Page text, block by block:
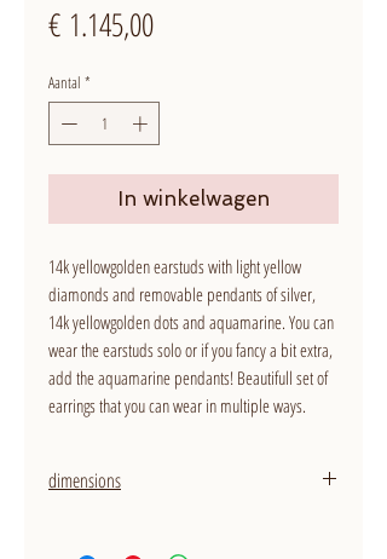
€ 1.145,00Prijs
Aantal *
In winkelwagen
14k yellowgolden earstuds with light yellow
diamonds and removable pendants of silver,
14k yellowgolden dots and aquamarine. You can
wear the earstuds solo or if you fancy a bit extra,
add the aquamarine pendants! Beautifull set of
earrings that you can wear in multiple ways.
dimensions